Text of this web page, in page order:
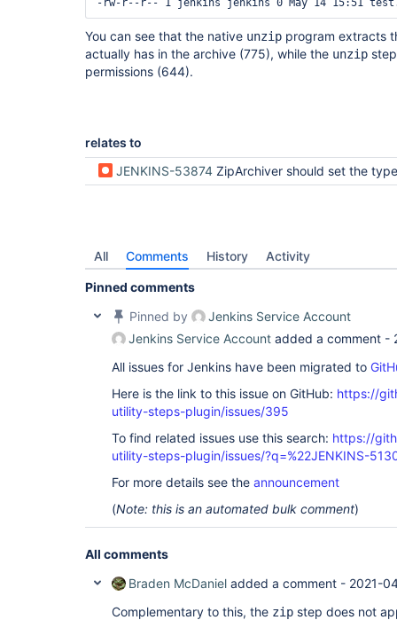
You can see that the native unzip program extracts
actually has in the archive (775), while the unzip
permissions (644).
relates to
JENKINS-53874 ZipArchiver should set the type bits when setting the
All Comments History Activity
Pinned comments
Pinned by
Jenkins Service Account
Jenkins Service Account added a comment -
All issues for Jenkins have been migrated to
Here is the link to this issue on GitHub: https://
utility-steps-plugin/issues/395
To find related issues use this search: https://
utility-steps-plugin/issues/?q=%22JENKINS-
For more details see the announcement
(Note: this is an automated bulk comment)
All comments
Braden McDaniel added a comment - 2021-
Complementary to this, the zip step does not